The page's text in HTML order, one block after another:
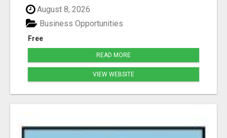
August 8, 2026
Free
Business Opportunities
READ MORE
VIEW WEBSITE